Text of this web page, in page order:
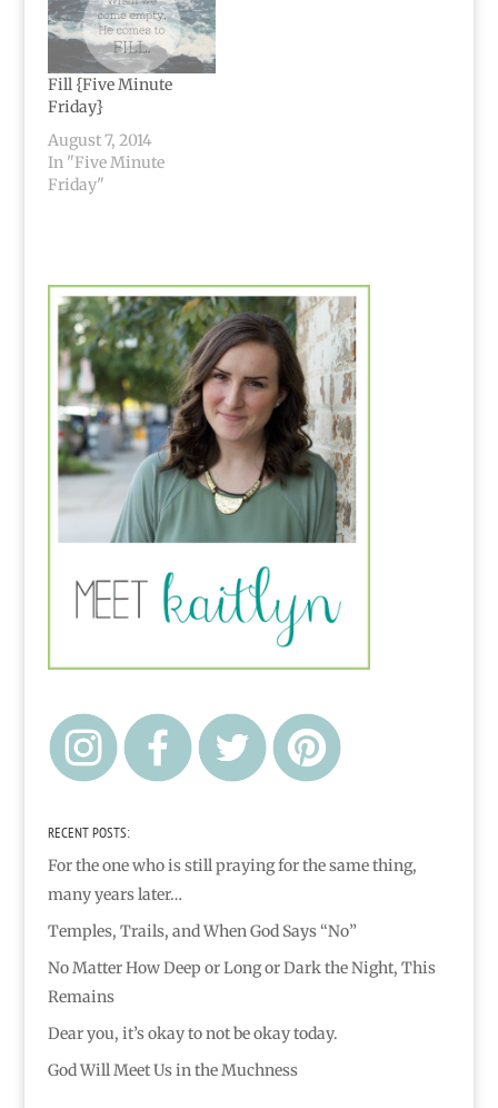
Fill {Five Minute
Friday}
August 7, 2014
In "Five Minute
Friday"
RECENT POSTS:
For the one who is still praying for the same thing,
many years later…
Temples, Trails, and When God Says “No”
No Matter How Deep or Long or Dark the Night, This
Remains
Dear you, it’s okay to not be okay today.
God Will Meet Us in the Muchness